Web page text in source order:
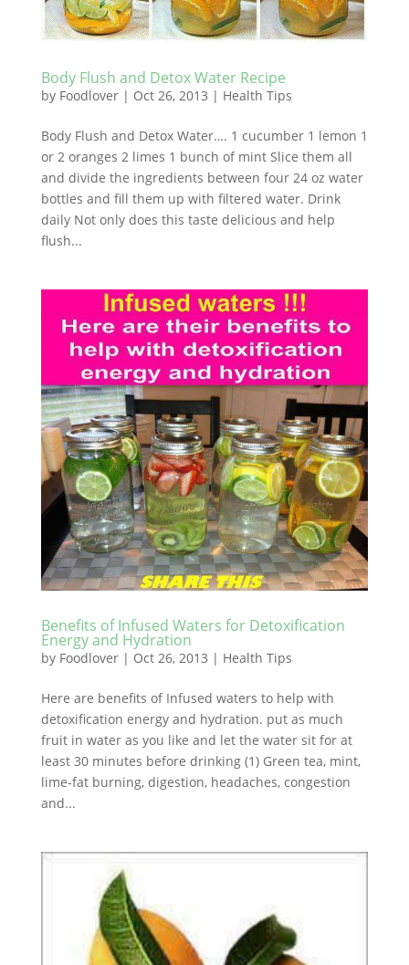
Body Flush and Detox Water Recipe
by Foodlover| Oct 26, 2013 | Health Tips
Body Flush and Detox Water…. 1 cucumber 1 lemon 1
or 2 oranges 2 limes 1 bunch of mint Slice them all
and divide the ingredients between four 24 oz water
bottles and fill them up with filtered water. Drink
daily Not only does this taste delicious and help
flush...
Benefits of Infused Waters for Detoxification
Energy and Hydration
by Foodlover| Oct 26, 2013 | Health Tips
Here are benefits of Infused waters to help with
detoxification energy and hydration. put as much
fruit in water as you like and let the water sit for at
least 30 minutes before drinking (1) Green tea, mint,
lime-fat burning, digestion, headaches, congestion
and...